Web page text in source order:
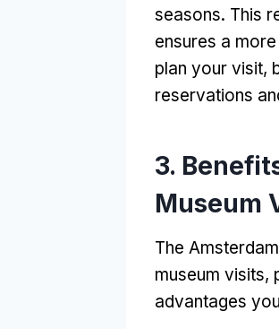
seasons. This
ensures a
plan your visit,
reservations
3.
Museum
The
museum visits,
advantages